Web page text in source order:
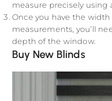
measure precisely using
Once you have the
measurements, you’ll
depth of the window.
Buy New Blinds